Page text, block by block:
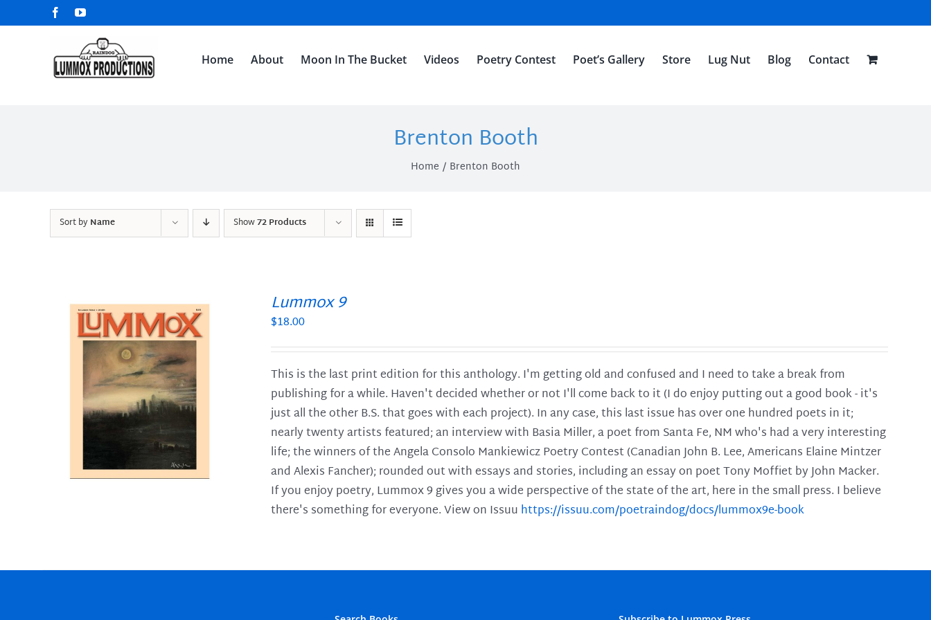
to
FacebookYouTube
Home About Moon In The Bucket Videos Poetry Contest Poet’s Gallery Store Lug Nut Blog Contact
Brenton Booth
Home Brenton Booth
Sort byName Show72 Products
Lummox 9
$18.00
This is the last print edition for this anthology. I'm getting old and confused and I need to take a break from
publishing for a while. Haven't decided whether or not I'll come back to it (I do enjoy putting out a good book - it's
just all the other B.S. that goes with each project). In any case, this last issue has over one hundred poets in it;
nearly twenty artists featured; an interview with Basia Miller, a poet from Santa Fe, NM who's had a very interesting
life; the winners of the Angela Consolo Mankiewicz Poetry Contest (Canadian John B. Lee, Americans Elaine Mintzer
and Alexis Fancher); rounded out with essays and stories, including an essay on poet Tony Moffiet by John Macker.
If you enjoy poetry, Lummox 9 gives you a wide perspective of the state of the art, here in the small press. I believe
there's something for everyone. View on Issuu https://issuu.com/poetraindog/docs/lummox9e-book